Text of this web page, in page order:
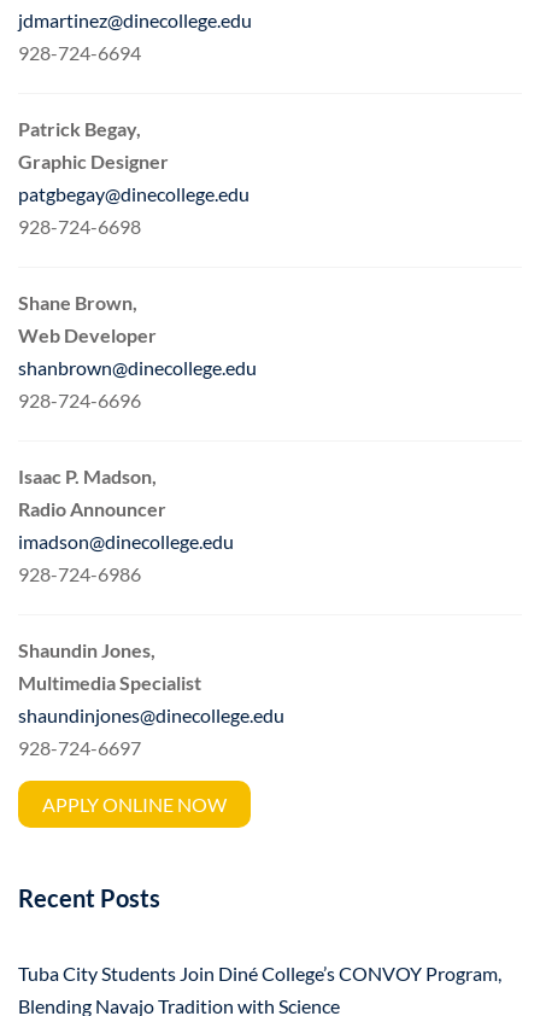
jdmartinez@dinecollege.edu
928-724-6694
Patrick Begay,
Graphic Designer
patgbegay@dinecollege.edu
928-724-6698
Shane Brown,
Web Developer
shanbrown@dinecollege.edu
928-724-6696
Isaac P. Madson,
Radio Announcer
imadson@dinecollege.edu
928-724-6986
Shaundin Jones,
Multimedia Specialist
shaundinjones@dinecollege.edu
928-724-6697
APPLY ONLINE NOW
Recent Posts
Tuba City Students Join Diné College’s CONVOY Program,
Blending Navajo Tradition with Science